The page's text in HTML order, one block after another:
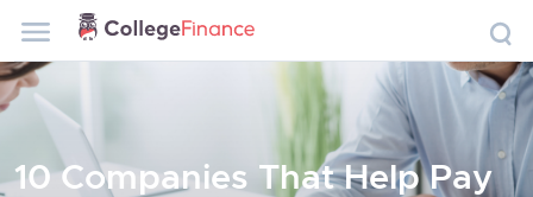
10 Companies That Help Pay